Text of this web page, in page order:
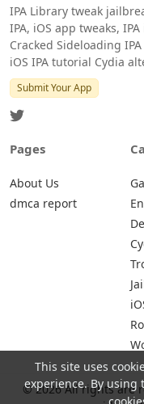
IPA Library tweak
IPA, iOS app tweaks,
Cracked Sideloading
iOS IPA tutorial Cydia
Submit Your App
Pages
About Us
dmca report
© 2026 All rights are
This site uses
experience. By using